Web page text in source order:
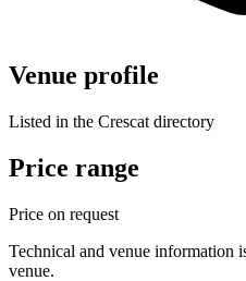
Venue profile
Listed in the Crescat directory
Price range
Price on request
Technical and venue information
venue.